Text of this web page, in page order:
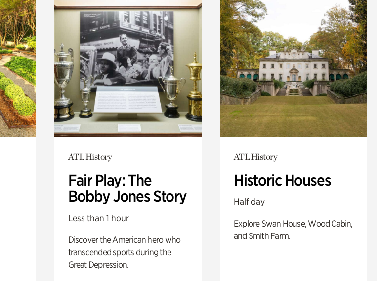
ATL History
Fair Play: The
Bobby Jones Story
Less than 1 hour
Discover the American hero who
transcended sports during the
Great Depression.
ATL History
Historic Houses
Half day
Explore Swan House, Wood Cabin,
and Smith Farm.